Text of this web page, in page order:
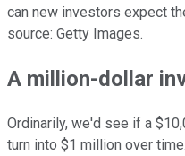
can new investors expect
source: Getty Images.
A million-dollar
Ordinarily, we'd see if a
turn into $1 million over